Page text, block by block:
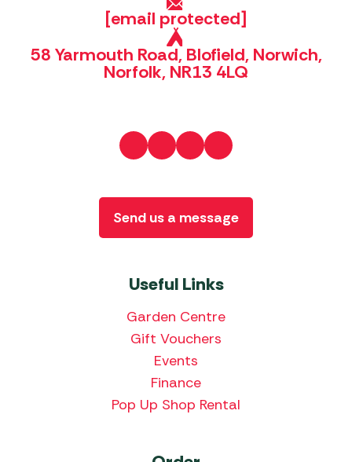
[email protected]
58 Yarmouth Road, Blofield, Norwich,
Norfolk, NR13 4LQ
Useful Links
Garden Centre
Gift Vouchers
Events
Finance
Pop Up Shop Rental
Send us a message